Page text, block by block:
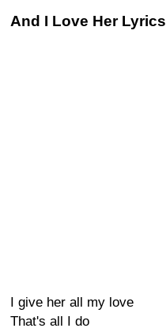
And I Love Her Lyrics
I give her all my love
That's all I do